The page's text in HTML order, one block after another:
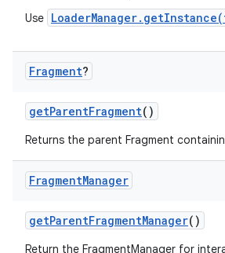
Use
Fragment?
getParentFragment()
Returns the parent Fragment
FragmentManager
getParentFragmentManager()
Return the FragmentManager for